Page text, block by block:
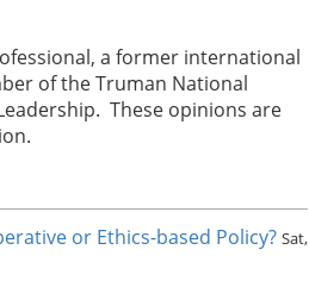
a former international
of the Truman National
These opinions are
or Ethics-based Policy? Sat,